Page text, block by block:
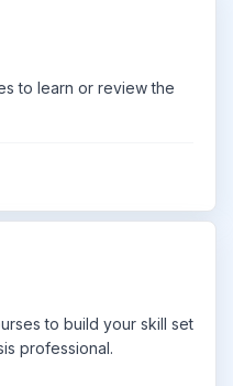
to learn or review the
to build your skill set
professional.